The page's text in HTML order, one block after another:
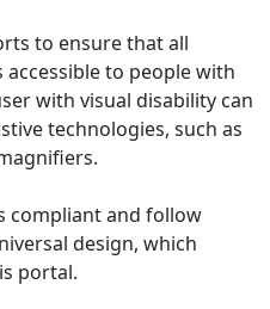
to ensure that all
to people with
with visual disability can
technologies, such as
compliant and follow
design, which
portal.